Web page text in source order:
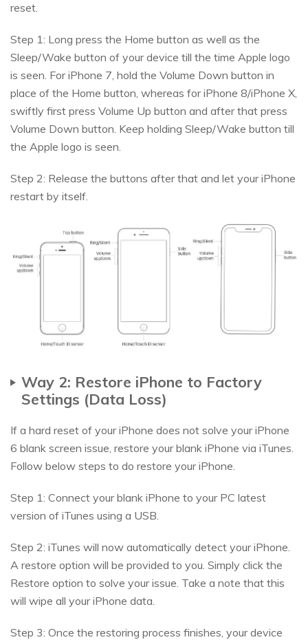
reset.
Step 1: Long press the Home button as well as the
Sleep/Wake button of your device till the time Apple logo
is seen. For iPhone 7, hold the Volume Down button in
place of the Home button, whereas for iPhone 8/iPhone X,
swiftly first press Volume Up button and after that press
Volume Down button. Keep holding Sleep/Wake button till
the Apple logo is seen.
Step 2: Release the buttons after that and let your iPhone
restart by itself.
Way 2: Restore iPhone to Factory
Settings (Data Loss)
If a hard reset of your iPhone does not solve your iPhone
6 blank screen issue, restore your blank iPhone via iTunes.
Follow below steps to do restore your iPhone.
Step 1: Connect your blank iPhone to your PC latest
version of iTunes using a USB.
Step 2: iTunes will now automatically detect your iPhone.
A restore option will be provided to you. Simply click the
Restore option to solve your issue. Take a note that this
will wipe all your iPhone data.
Step 3: Once the restoring process finishes, your device